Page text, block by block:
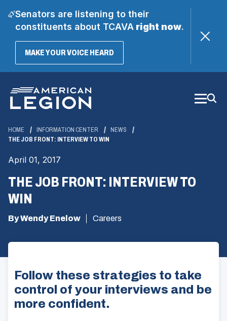
Senators are listening to their
constituents about TCAVAright now.
MAKE YOUR VOICE HEARD(OPENS
Main
Content
HOME INFORMATION CENTER
NEWS
THE JOB FRONT: INTERVIEW TO WIN
April 01, 2017
THE JOB FRONT: INTERVIEW TO
WIN
By Wendy Enelow Careers
Follow these strategies to take
control of your interviews and be
more confident.